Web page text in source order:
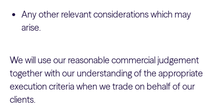
Any other relevant considerations which may
arise.
We will use our reasonable commercial judgement
together with our understanding of the appropriate
execution criteria when we trade on behalf of our
clients.